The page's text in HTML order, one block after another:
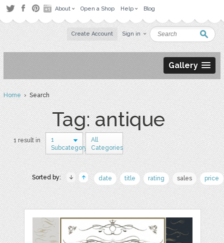
About Open a Shop Help Blog
Create Account Sign in
Gallery
Home› Search
Tag: antique
1 result in
1
Subcategory
All
Categories
Sorted by: date title rating sales price